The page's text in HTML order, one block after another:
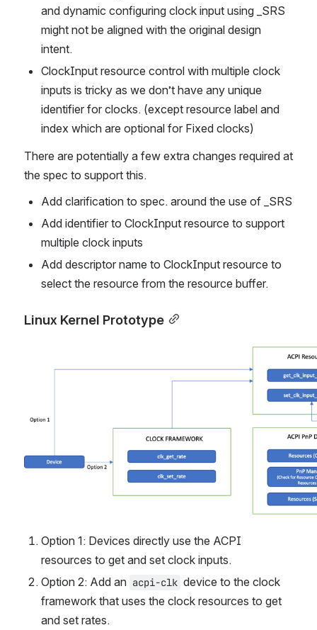
and dynamic configuring clock input using _SRS
might not be aligned with the original design
intent.
ClockInput resource control with multiple clock
inputs is tricky as we don’t have any unique
identifier for clocks. (except resource label and
index which are optional for Fixed clocks)
There are potentially a few extra changes required at
the spec to support this.
Add clarification to spec. around the use of _SRS
Add identifier to ClockInput resource to support
multiple clock inputs
Add descriptor name to ClockInput resource to
select the resource from the resource buffer.
Linux Kernel Prototype
Option 1: Devices directly use the ACPI
resources to get and set clock inputs.
Option 2: Add an acpi-clk device to the clock
framework that uses the clock resources to get
and set rates.